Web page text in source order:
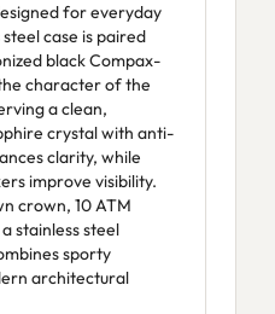
for everyday
case is paired
black Compax-
character of the
a clean,
crystal with anti-
clarity, while
improve visibility.
crown, 10 ATM
stainless steel
sporty
architectural